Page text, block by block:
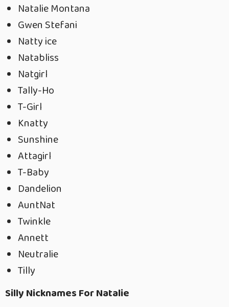
Natalie Montana
Gwen Stefani
Natty ice
Natabliss
Natgirl
Tally-Ho
T-Girl
Knatty
Sunshine
Attagirl
T-Baby
Dandelion
AuntNat
Twinkle
Annett
Neutralie
Tilly
Silly Nicknames For Natalie